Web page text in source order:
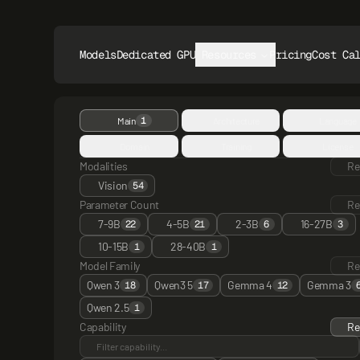
ModelsDedicated GPUs PricingCost
Main 1
Modalities
Vision 54
Parameter Count
7-9B 22 4-5B 21 2-3B 6 16-27B 3
10-15B 1 28-40B 1
Model Family
Qwen 3 18 Qwen3 5 17 Gemma 4 12 Gemma 3
Qwen 2.5 1
Capability